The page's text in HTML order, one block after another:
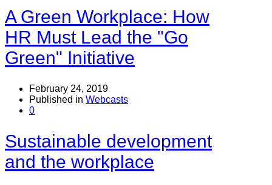
A Green Workplace: How
HR Must Lead the "Go
Green" Initiative
February 24, 2019
Published in Webcasts
0
Sustainable development
and the workplace